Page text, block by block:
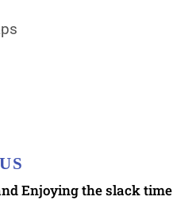
Enjoying the slack time